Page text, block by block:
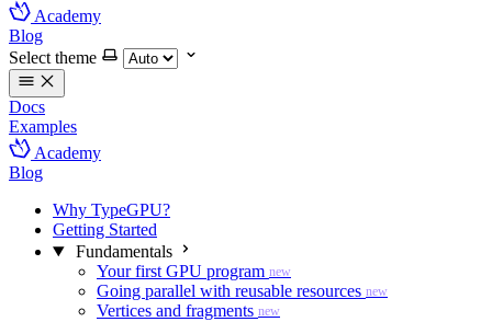
Academy
Blog
Select theme
Docs
Examples
Academy
Blog
Why TypeGPU?
Getting Started
Fundamentals
Your first GPU program new
Going parallel with reusable resources new
Vertices and fragments new